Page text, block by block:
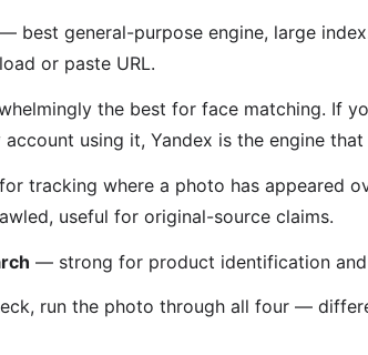
— best general-purpose engine, large
or paste URL.
the best for face matching. If
using it, Yandex is the engine
tracking where a photo has appeared
useful for original-source claims.
— strong for product identification and
run the photo through all four —